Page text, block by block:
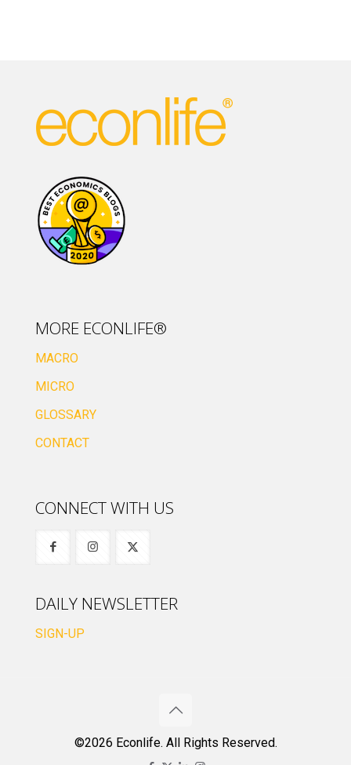
MORE ECONLIFE®
MACRO
MICRO
GLOSSARY
CONTACT
CONNECT WITH US
DAILY NEWSLETTER
SIGN-UP
©2026 Econlife. All Rights Reserved.